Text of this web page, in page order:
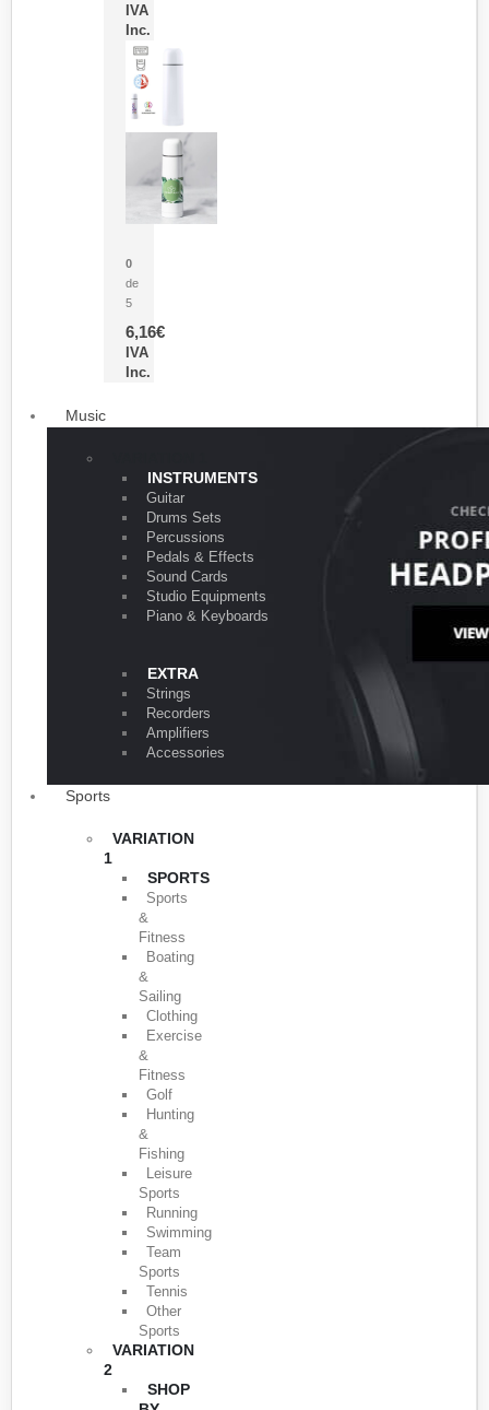
IVA
Inc.
0
de
5
6,16€
IVA
Inc.
Music
INSTRUMENTS
Guitar
Drums Sets
Percussions
Pedals & Effects
Sound Cards
Studio Equipments
Piano & Keyboards
EXTRA
Strings
Recorders
Amplifiers
Accessories
Sports
VARIATION
1
SPORTS
Sports
&
Fitness
Boating
&
Sailing
Clothing
Exercise
&
Fitness
Golf
Hunting
&
Fishing
Leisure
Sports
Running
Swimming
Team
Sports
Tennis
Other
Sports
VARIATION
2
SHOP